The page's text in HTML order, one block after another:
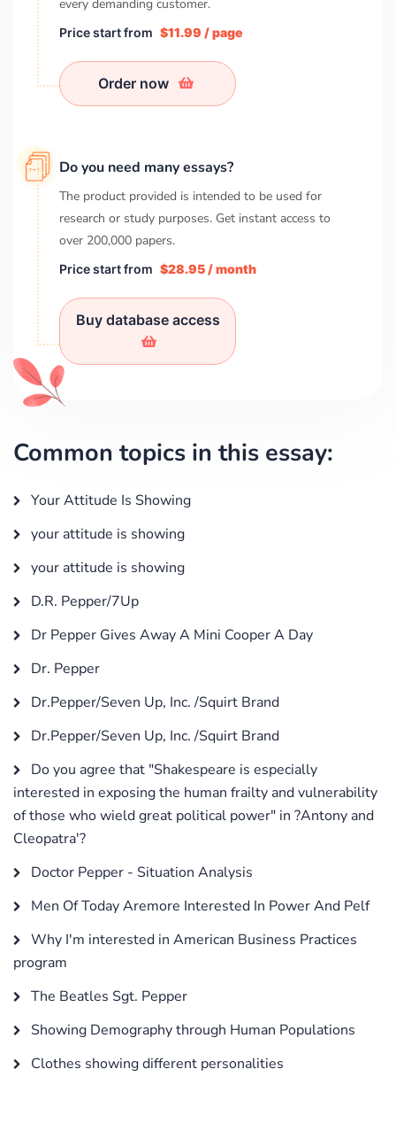
every demanding customer.
Price start from $11.99 / page
Order now
Do you need many essays?
The product provided is intended to be used for
research or study purposes. Get instant access to
over 200,000 papers.
Price start from $28.95 / month
Buy database access
Common topics in this essay:
Your Attitude Is Showing
your attitude is showing
your attitude is showing
D.R. Pepper/7Up
Dr Pepper Gives Away A Mini Cooper A Day
Dr. Pepper
Dr.Pepper/Seven Up, Inc. /Squirt Brand
Dr.Pepper/Seven Up, Inc. /Squirt Brand
Do you agree that "Shakespeare is especially
interested in exposing the human frailty and vulnerability
of those who wield great political power" in ?Antony and
Cleopatra'?
Doctor Pepper - Situation Analysis
Men Of Today Aremore Interested In Power And Pelf
Why I'm interested in American Business Practices
program
The Beatles Sgt. Pepper
Showing Demography through Human Populations
Clothes showing different personalities